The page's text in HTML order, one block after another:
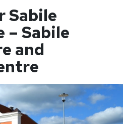
Sabile
– Sabile
and